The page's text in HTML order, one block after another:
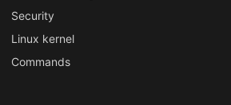
Security
Linux kernel
Commands